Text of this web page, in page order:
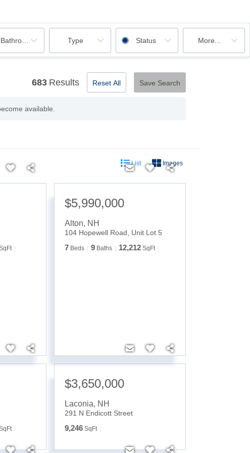
Bathrooms Type Status More...
683 Results Reset All Save Search
available.
List Images
$5,990,000
Alton, NH
104 Hopewell Road, Unit Lot 5
7 Beds 9 Baths 12,212 SqFt
$3,650,000
Laconia, NH
291 N Endicott Street
9,246 SqFt